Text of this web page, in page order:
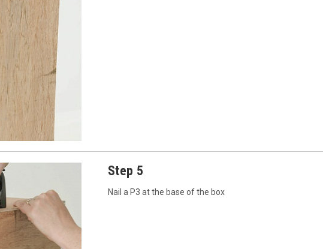
Step 5
Nail a P3 at the base of the box